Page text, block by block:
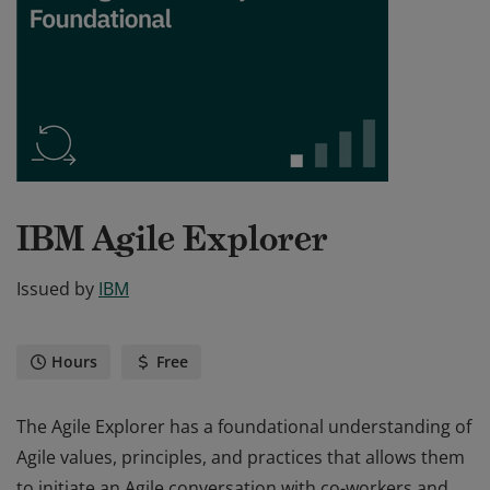
IBM Agile Explorer
Issued by IBM
Hours Free
The Agile Explorer has a foundational understanding of
Agile values, principles, and practices that allows them